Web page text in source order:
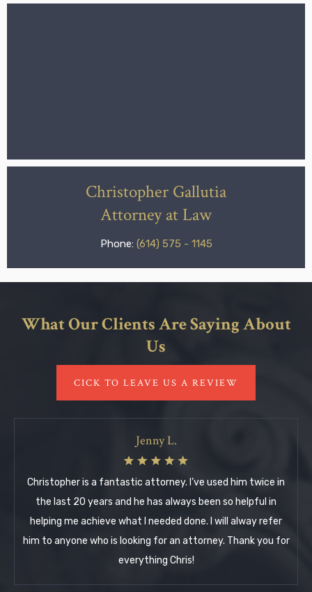
Christopher Gallutia
Attorney at Law
Phone: (614) 575 - 1145
What Our Clients Are Saying About
Us
CICK TO LEAVE US A REVIEW
Jenny L.
Christopher is a fantastic attorney. I’ve used him twice in
the last 20 years and he has always been so helpful in
helping me achieve what I needed done. I will alway refer
him to anyone who is looking for an attorney. Thank you for
everything Chris!